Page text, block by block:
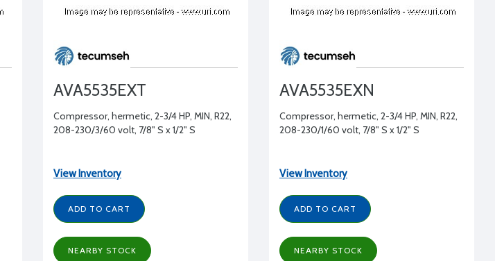
AVA5535EXT
Compressor, hermetic, 2-3/4 HP, MIN, R22,
208-230/3/60 volt, 7/8" S x 1/2" S
View Inventory
ADD TO CART
NEARBY STOCK
AVA5535EXN
Compressor, hermetic, 2-3/4 HP, MIN, R22,
208-230/1/60 volt, 7/8" S x 1/2" S
View Inventory
ADD TO CART
NEARBY STOCK